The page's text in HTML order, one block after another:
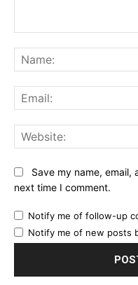
Save my name,
next time I comment.
Notify me of follow-up
Notify me of new posts